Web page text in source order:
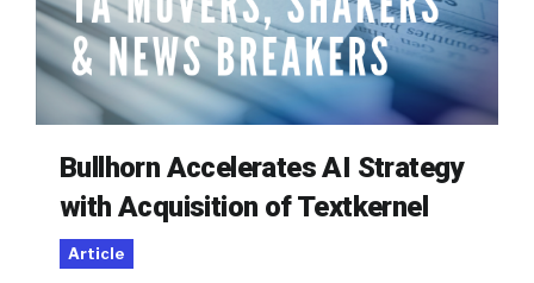
Bullhorn Accelerates AI Strategy
with Acquisition of Textkernel
Article